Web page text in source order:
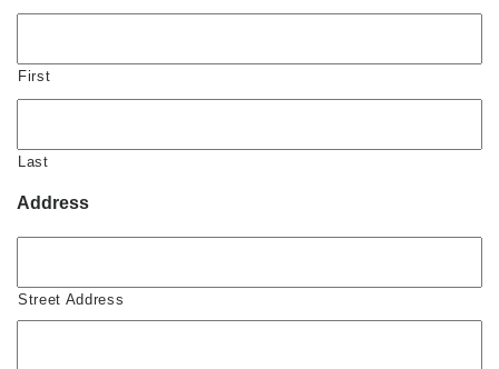
First
Last
Address
Street Address